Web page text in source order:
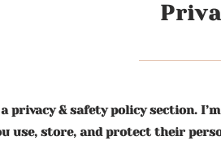
a privacy & safety policy section.
use, store, and protect their